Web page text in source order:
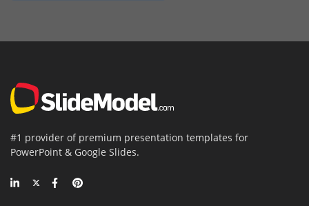
#1 provider of premium presentation templates for
PowerPoint & Google Slides.